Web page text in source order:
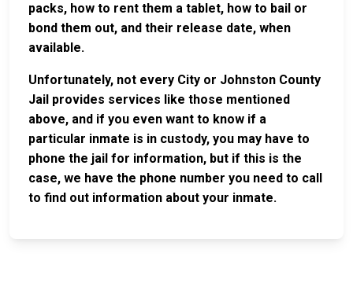
packs, how to rent them a tablet, how to bail or
bond them out, and their release date, when
available.
Unfortunately, not every City or Johnston County
Jail provides services like those mentioned
above, and if you even want to know if a
particular inmate is in custody, you may have to
phone the jail for information, but if this is the
case, we have the phone number you need to call
to find out information about your inmate.